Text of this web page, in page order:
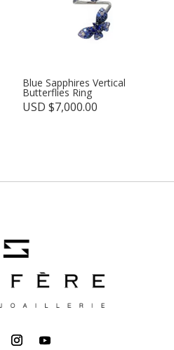
Blue Sapphires Vertical
Butterflies Ring
USD $7,000.00